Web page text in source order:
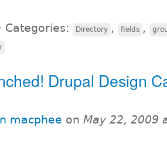
⋅ Categories: Directory , fields ,
Drupal Design
macphee on May 22, 2009